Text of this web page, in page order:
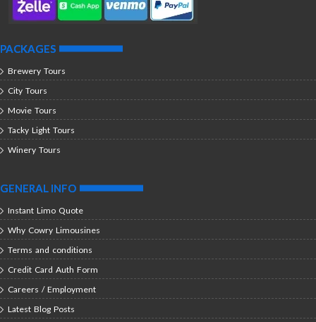
PACKAGES
Brewery Tours
City Tours
Movie Tours
Tacky Light Tours
Winery Tours
GENERAL INFO
Instant Limo Quote
Why Cowry Limousines
Terms and conditions
Credit Card Auth Form
Careers / Employment
Latest Blog Posts